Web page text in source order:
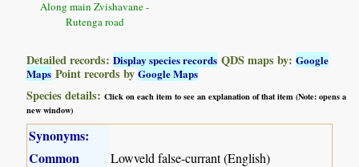
Along main Zvishavane -
Rutenga road
Detailed records:Display species records QDS maps by:Google
Maps Point records byGoogle Maps
Species details:Click on each item to see an explanation of that item (Note: opens a
new window)
Synonyms:
Common
Lowveld false-currant (English)